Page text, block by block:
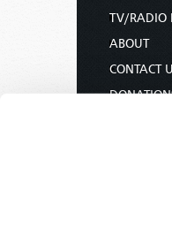
TV/RADIO
ABOUT
CONTACT